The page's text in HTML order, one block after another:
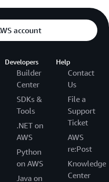
account
Developers
Builder
Center
SDKs &
Tools
.NET on
AWS
Python
on AWS
Java on
Help
Contact
Us
File a
Support
Ticket
AWS
re:Post
Knowledge
Center